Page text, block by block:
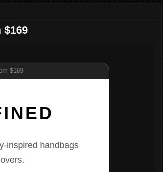
$169
inspired handbags